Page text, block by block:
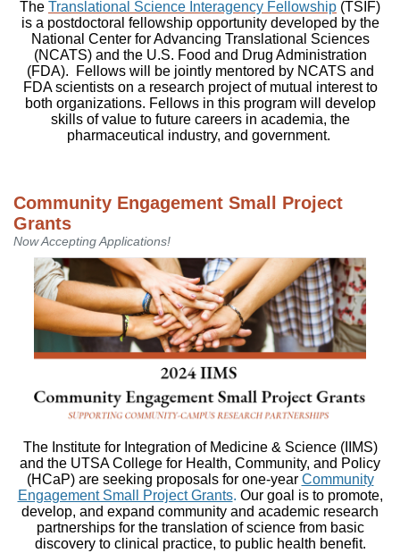
The Translational Science Interagency Fellowship (TSIF)
is a postdoctoral fellowship opportunity developed by the
National Center for Advancing Translational Sciences
(NCATS) and the U.S. Food and Drug Administration
(FDA). Fellows will be jointly mentored by NCATS and
FDA scientists on a research project of mutual interest to
both organizations. Fellows in this program will develop
skills of value to future careers in academia, the
pharmaceutical industry, and government.
Community Engagement Small Project
Grants
Now Accepting Applications!
The Institute for Integration of Medicine & Science (IIMS)
and the UTSA College for Health, Community, and Policy
(HCaP) are seeking proposals for one-year Community
Engagement Small Project Grants. Our goal is to promote,
develop, and expand community and academic research
partnerships for the translation of science from basic
discovery to clinical practice, to public health benefit.